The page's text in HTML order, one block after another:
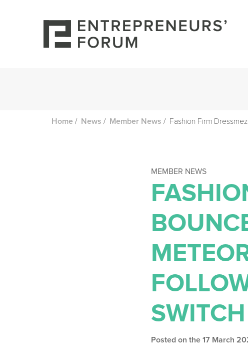
Home / News / Member News / Fashion Firm
MEMBER NEWS
SWITCH
Posted on the 17 March